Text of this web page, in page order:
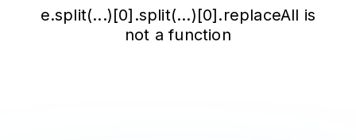
e.split(...)[0].split(...)[0].replaceAll is
not a function